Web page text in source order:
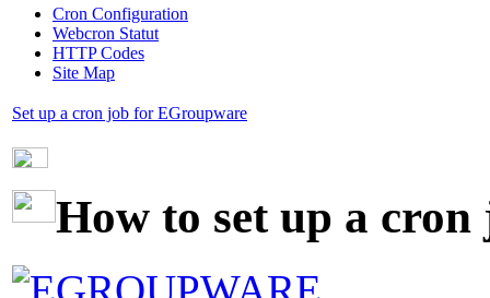
Cron Configuration
Webcron Statut
HTTP Codes
Site Map
Set up a cron job for EGroupware
How to set up a